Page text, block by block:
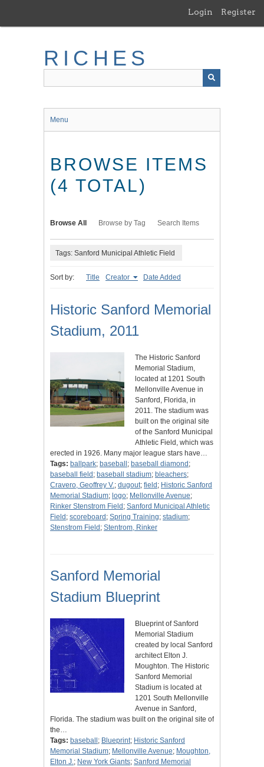
main
Login Register
RICHES
Menu
BROWSE ITEMS
(4 TOTAL)
Browse All Browse by Tag Search Items
Tags: Sanford Municipal Athletic Field
Sort by: Title Creator Date Added
Historic Sanford Memorial
Stadium, 2011
The Historic Sanford
Memorial Stadium,
located at 1201 South
Mellonville Avenue in
Sanford, Florida, in
2011. The stadium was
built on the original site
of the Sanford Municipal
Athletic Field, which was
erected in 1926. Many major league stars have…
Tags: ballpark; baseball ; baseball diamond ;
baseball field ; baseball stadium; bleachers;
Cravero, Geoffrey V.; dugout; field ; Historic Sanford
Memorial Stadium; logo; Mellonville Avenue;
Rinker Stenstrom Field ; Sanford Municipal Athletic
Field ; scoreboard ; Spring Training; stadium;
Stenstrom Field ; Stentrom, Rinker
Sanford Memorial
Stadium Blueprint
Blueprint of Sanford
Memorial Stadium
created by local Sanford
architect Elton J.
Moughton. The Historic
Sanford Memorial
Stadium is located at
1201 South Mellonville
Avenue in Sanford,
Florida. The stadium was built on the original site of
the…
Tags: baseball ; Blueprint; Historic Sanford
Memorial Stadium; Mellonville Avenue; Moughton,
Elton J.; New York Giants; Sanford Memorial